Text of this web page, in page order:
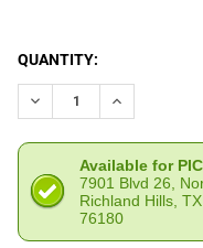
CURRENT
STOCK:
QUANTITY:
DECREASE QUANTITY
INCREASE
Available for
7901 Blvd 26,
Richland Hills, TX
76180